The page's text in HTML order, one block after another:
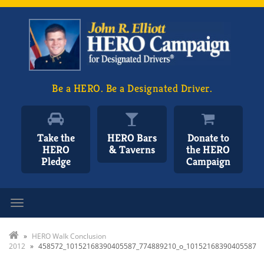
Be a HERO. Be a Designated Driver.
Take the
HERO
Pledge
HERO Bars
& Taverns
Donate to
the HERO
Campaign
» HERO Walk Conclusion
2012 » 458572_10152168390405587_774889210_o_10152168390405587